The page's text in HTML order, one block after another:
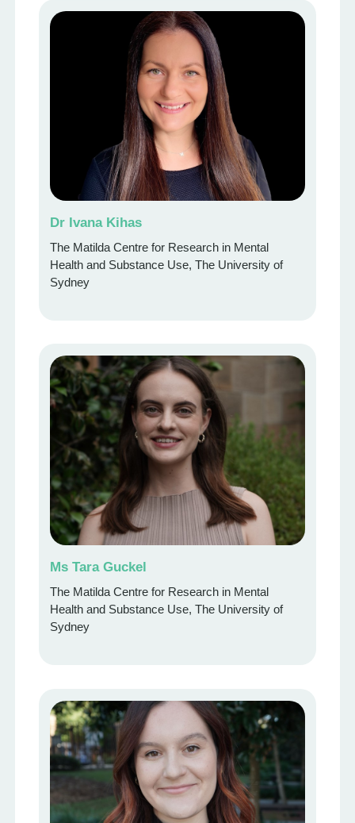
Dr Ivana Kihas
The Matilda Centre for Research in Mental
Health and Substance Use, The University of
Sydney
Ms Tara Guckel
The Matilda Centre for Research in Mental
Health and Substance Use, The University of
Sydney